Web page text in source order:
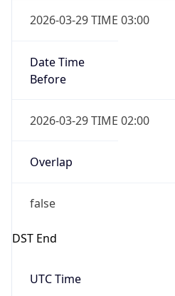
2026-03-29 TIME 03:00
Date Time
Before
2026-03-29 TIME 02:00
Overlap
false
DST End
UTC Time